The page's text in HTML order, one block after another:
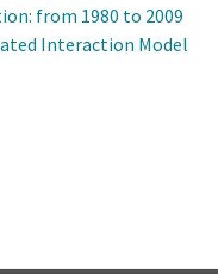
from 1980 to 2009
Interaction Model